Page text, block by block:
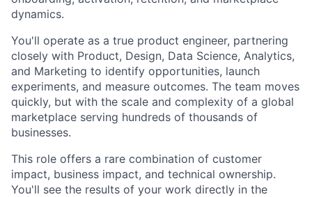
dynamics.
You'll operate as a true product engineer, partnering
closely with Product, Design, Data Science, Analytics,
and Marketing to identify opportunities, launch
experiments, and measure outcomes. The team moves
quickly, but with the scale and complexity of a global
marketplace serving hundreds of thousands of
businesses.
This role offers a rare combination of customer
impact, business impact, and technical ownership.
You'll see the results of your work directly in the